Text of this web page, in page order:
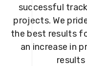
successful
projects. We
the best results
an increase in